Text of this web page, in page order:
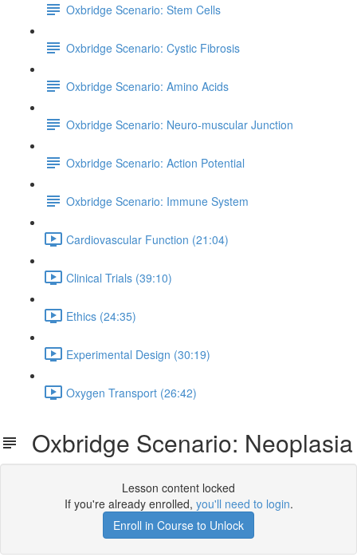
Oxbridge Scenario: Stem Cells
Oxbridge Scenario: Cystic Fibrosis
Oxbridge Scenario: Amino Acids
Oxbridge Scenario: Neuro-muscular Junction
Oxbridge Scenario: Action Potential
Oxbridge Scenario: Immune System
Cardiovascular Function (21:04)
Clinical Trials (39:10)
Ethics (24:35)
Experimental Design (30:19)
Oxygen Transport (26:42)
Oxbridge Scenario: Neoplasia
Lesson content locked
If you're already enrolled, you'll need to login.
Enroll in Course to Unlock